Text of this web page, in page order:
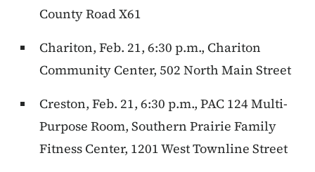
County Road X61
Chariton, Feb. 21, 6:30 p.m., Chariton
Community Center, 502 North Main Street
Creston, Feb. 21, 6:30 p.m., PAC 124 Multi-
Purpose Room, Southern Prairie Family
Fitness Center, 1201 West Townline Street